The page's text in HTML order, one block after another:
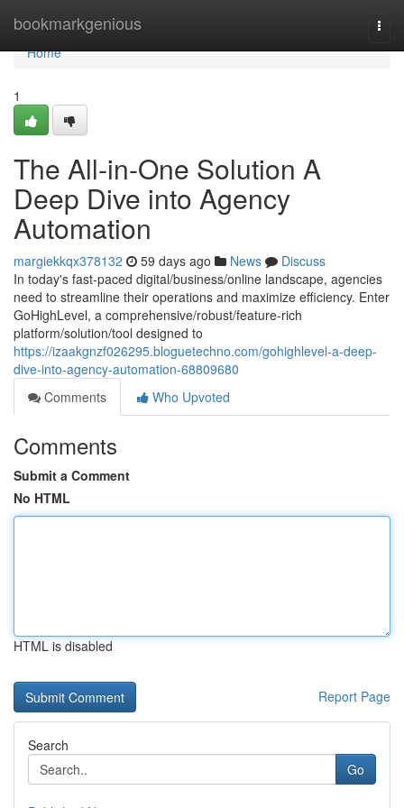
bookmarkgenious
Home
Home
1
The All-in-One Solution A
Deep Dive into Agency
Automation
margiekkqx378132 59 days ago News
Discuss
In today's fast-paced digital/business/online landscape, agencies
need to streamline their operations and maximize efficiency. Enter
GoHighLevel, a comprehensive/robust/feature-rich
platform/solution/tool designed to
https://izaakgnzf026295.bloguetechno.com/gohighlevel-a-deep-
dive-into-agency-automation-68809680
Comments
Who Upvoted
Comments
Submit a Comment
No HTML
HTML is disabled
Report Page
Search
Go